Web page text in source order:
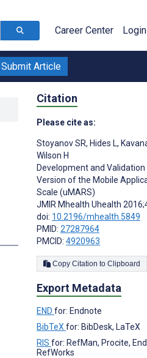
Career Center Login
Submit Article
Citation
Please cite as:
Stoyanov SR, Hides L,
Wilson H
Development and
Version of the Mobile
Scale (uMARS)
JMIR Mhealth Uhealth
doi: 10.2196/mhealth.5849
PMID: 27287964
PMCID: 4920963
Copy Citation to Clipboard
Export Metadata
END for: Endnote
BibTeX for: BibDesk, LaTeX
RIS for: RefMan, Procite,
RefWorks